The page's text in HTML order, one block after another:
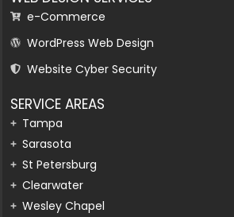
e-Commerce
WordPress Web Design
Website Cyber Security
SERVICE AREAS
Tampa
Sarasota
St Petersburg
Clearwater
Wesley Chapel